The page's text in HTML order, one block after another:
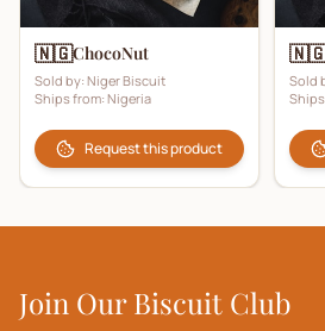
🇳🇬ChocoNut
Sold by: Niger Biscuit
Ships from: Nigeria
Request this product
Sold
Join Our Biscuit Club